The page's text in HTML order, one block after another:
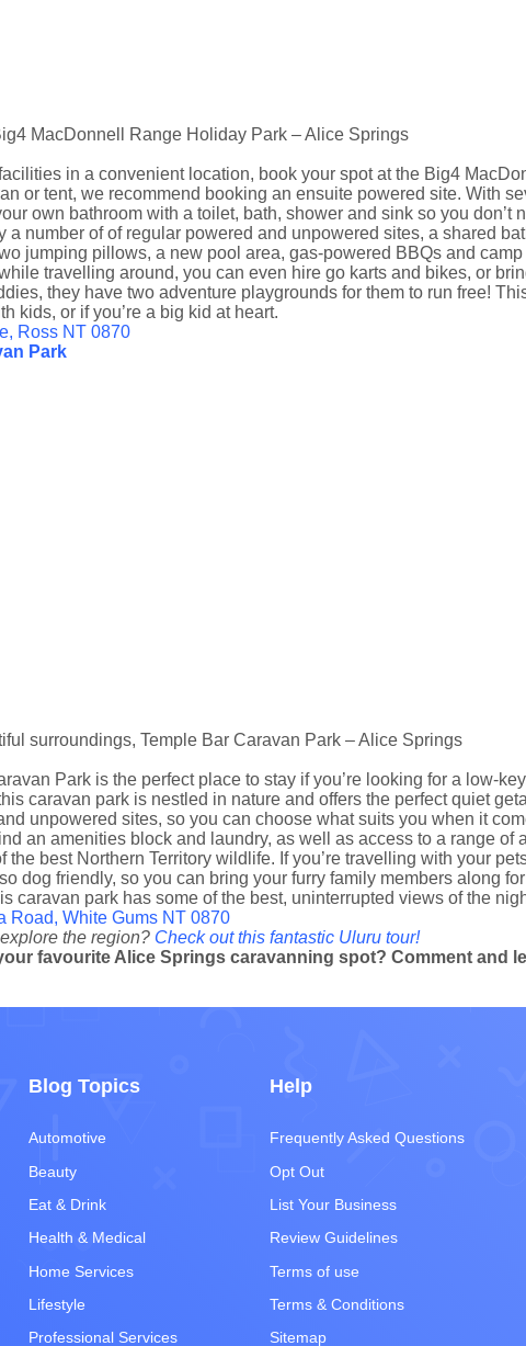
MacDonnell Range Holiday Park – Alice Springs
in a convenient location, book your spot at the Big4
or tent, we recommend booking an ensuite powered site. With
own bathroom with a toilet, bath, shower and sink so you don’t
a number of of regular powered and unpowered sites, a shared
jumping pillows, a new pool area, gas-powered BBQs and
travelling around, you can even hire go karts and bikes, or
they have two adventure playgrounds for them to run free!
kids, or if you’re a big kid at heart.
Ross NT 0870
Park
surroundings, Temple Bar Caravan Park – Alice Springs
Park is the perfect place to stay if you’re looking for a low-
caravan park is nestled in nature and offers the perfect quiet
unpowered sites, so you can choose what suits you when it
an amenities block and laundry, as well as access to a range of
the best Northern Territory wildlife. If you’re travelling with your
dog friendly, so you can bring your furry family members along
caravan park has some of the best, uninterrupted views of the
Road, White Gums NT 0870
the region? Check out this fantastic Uluru tour!
favourite Alice Springs caravanning spot? Comment and
Blog Topics
Automotive
Beauty
Eat & Drink
Health & Medical
Home Services
Lifestyle
Professional Services
Help
Frequently Asked Questions
Opt Out
List Your Business
Review Guidelines
Terms of use
Terms & Conditions
Sitemap